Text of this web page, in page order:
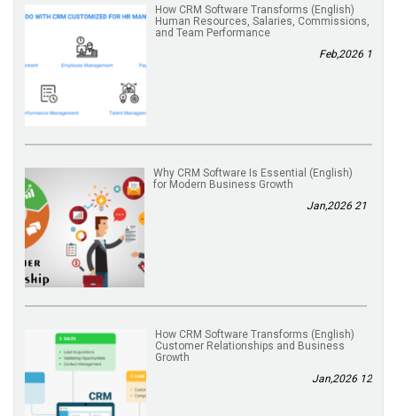
(English) How CRM Software Transforms
Human Resources, Salaries, Commissions,
and Team Performance
1 Feb,2026
(English) Why CRM Software Is Essential
for Modern Business Growth
21 Jan,2026
(English) How CRM Software Transforms
Customer Relationships and Business
Growth
12 Jan,2026